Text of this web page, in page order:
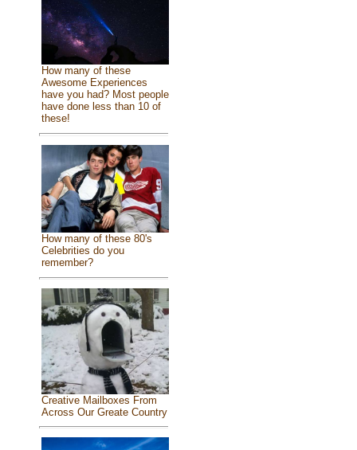
How many of these
Awesome Experiences
have you had? Most people
have done less than 10 of
these!
How many of these 80's
Celebrities do you
remember?
Creative Mailboxes From
Across Our Greate Country